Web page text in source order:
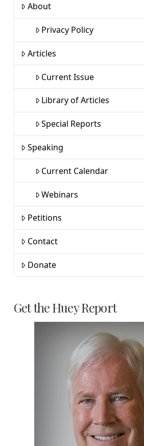
About
Privacy Policy
Articles
Current Issue
Library of Articles
Special Reports
Speaking
Current Calendar
Webinars
Petitions
Contact
Donate
Get the Huey Report